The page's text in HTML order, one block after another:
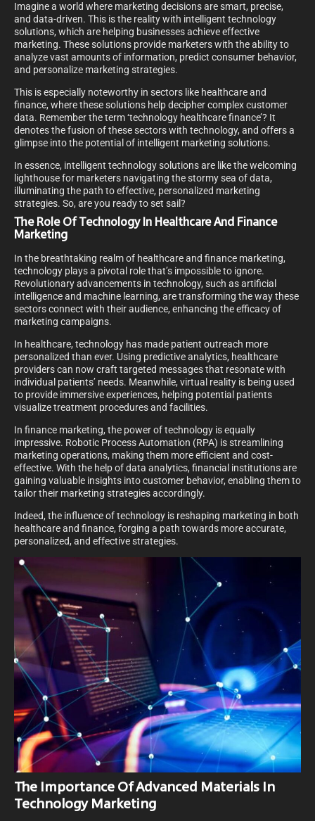
Imagine a world where marketing decisions are smart, precise,
and data-driven. This is the reality with intelligent technology
solutions, which are helping businesses achieve effective
marketing. These solutions provide marketers with the ability to
analyze vast amounts of information, predict consumer behavior,
and personalize marketing strategies.
This is especially noteworthy in sectors like healthcare and
finance, where these solutions help decipher complex customer
data. Remember the term ‘technology healthcare finance’? It
denotes the fusion of these sectors with technology, and offers a
glimpse into the potential of intelligent marketing solutions.
In essence, intelligent technology solutions are like the welcoming
lighthouse for marketers navigating the stormy sea of data,
illuminating the path to effective, personalized marketing
strategies. So, are you ready to set sail?
The Role Of Technology In Healthcare And Finance
Marketing
In the breathtaking realm of healthcare and finance marketing,
technology plays a pivotal role that’s impossible to ignore.
Revolutionary advancements in technology, such as artificial
intelligence and machine learning, are transforming the way these
sectors connect with their audience, enhancing the efficacy of
marketing campaigns.
In healthcare, technology has made patient outreach more
personalized than ever. Using predictive analytics, healthcare
providers can now craft targeted messages that resonate with
individual patients’ needs. Meanwhile, virtual reality is being used
to provide immersive experiences, helping potential patients
visualize treatment procedures and facilities.
In finance marketing, the power of technology is equally
impressive. Robotic Process Automation (RPA) is streamlining
marketing operations, making them more efficient and cost-
effective. With the help of data analytics, financial institutions are
gaining valuable insights into customer behavior, enabling them to
tailor their marketing strategies accordingly.
Indeed, the influence of technology is reshaping marketing in both
healthcare and finance, forging a path towards more accurate,
personalized, and effective strategies.
The Importance Of Advanced Materials In
Technology Marketing